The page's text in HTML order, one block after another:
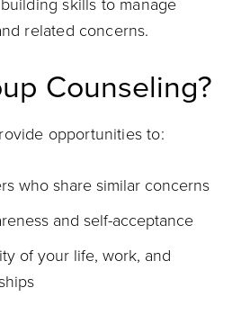
skills to manage
related concerns.
Counseling?
opportunities to:
who share similar concerns
and self-acceptance
of your life, work, and